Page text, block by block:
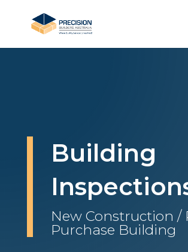
Building
New Construction /
Purchase Building